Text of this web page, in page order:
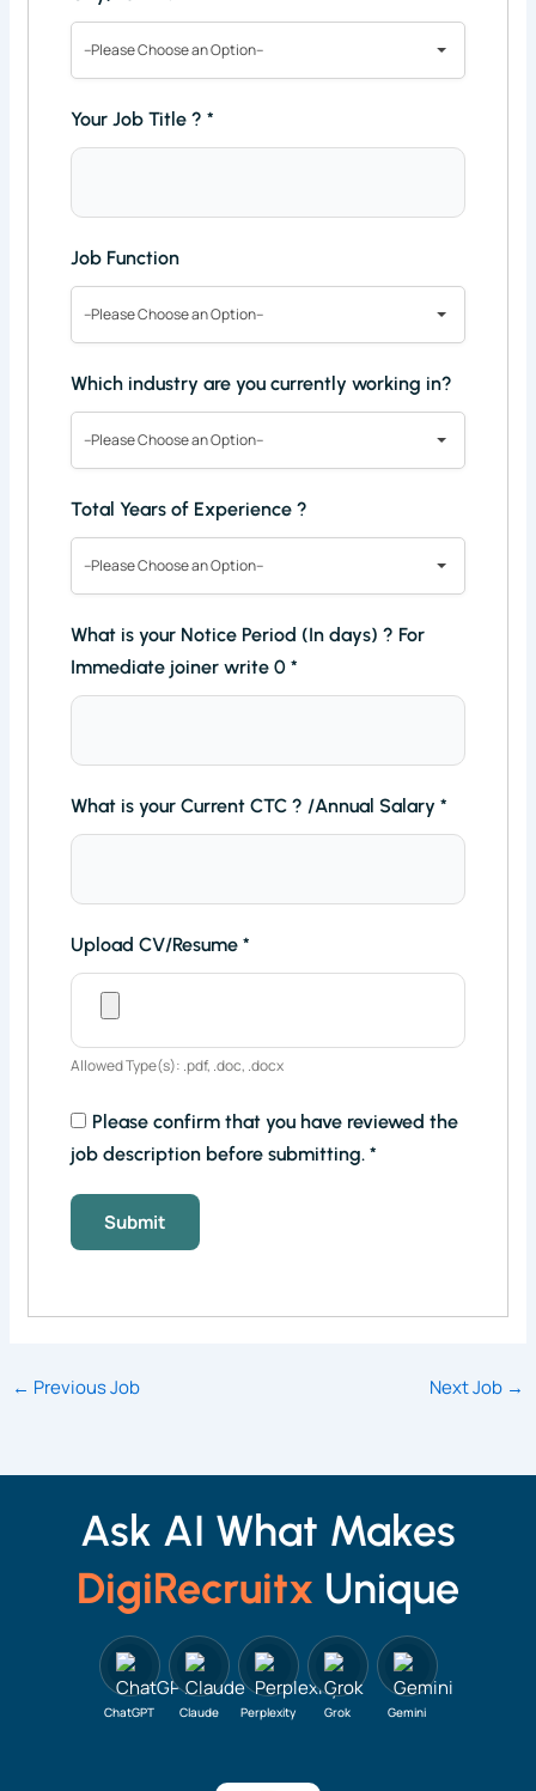
--Please Choose an Option--
Your Job Title ?*
Job Function
--Please Choose an Option--
Which industry are you currently working in?
--Please Choose an Option--
Total Years of Experience ?
--Please Choose an Option--
What is your Notice Period (In days) ? For
Immediate joiner write 0*
What is your Current CTC ? /Annual Salary*
Upload CV/Resume*
Allowed Type(s): .pdf, .doc, .docx
Please confirm that you have reviewed the
job description before submitting.*
← Previous Job Next Job →
Ask AI What Makes
DigiRecruitx Unique
ChatGPT Claude Perplexity Grok Gemini